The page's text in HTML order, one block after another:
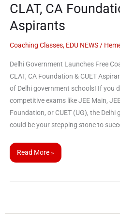
CLAT, CA
Aspirants
Coaching Classes, EDU NEWS/
Delhi Government Launches Free
CLAT, CA Foundation & CUET
of Delhi government schools! If you
competitive exams like JEE Main,
Foundation, or CUET (UG), the
could be your stepping stone to
Read More »